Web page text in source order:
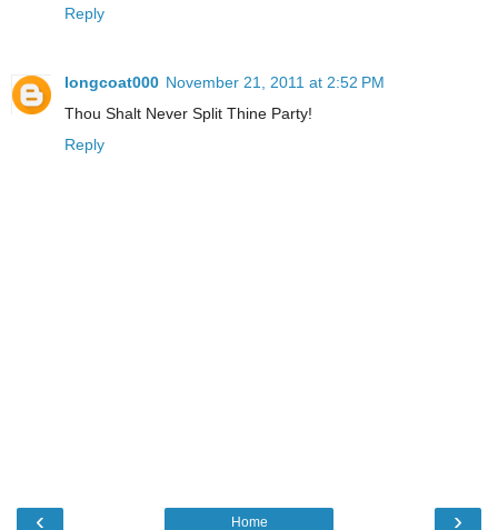
Reply
longcoat000 November 21, 2011 at 2:52 PM
Thou Shalt Never Split Thine Party!
Reply
‹ ›
Home